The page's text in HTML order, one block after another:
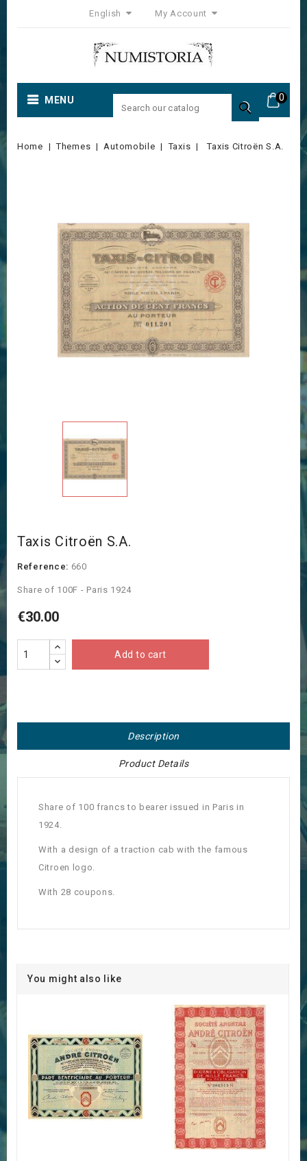
English My Account
0
MENU 
Home Themes Automobile Taxis Taxis Citroën S.A.
Taxis Citroën S.A.
Reference: 660
Share of 100F - Paris 1924
€30.00
Add to cart
Description
Product Details
Share of 100 francs to bearer issued in Paris in
1924.
With a design of a traction cab with the famous
Citroen logo.
With 28 coupons.
You might also like